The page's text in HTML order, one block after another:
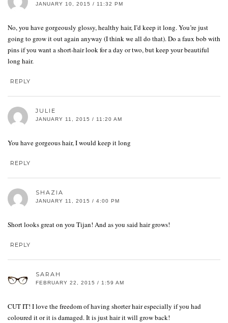
JANUARY 10, 2015 / 11:32 PM
No, you have gorgeously glossy, healthy hair, I’d keep it long. You’re just
going to grow it out again anyway (I think we all do that). Do a faux bob with
pins if you want a short-hair look for a day or two, but keep your beautiful
long hair.
REPLY
JULIE
JANUARY 11, 2015 / 11:20 AM
You have gorgeous hair, I would keep it long
REPLY
SHAZIA
JANUARY 11, 2015 / 4:00 PM
Short looks great on you Tijan! And as you said hair grows!
REPLY
SARAH
FEBRUARY 22, 2015 / 1:59 AM
CUT IT! I love the freedom of having shorter hair especially if you had
coloured it or it is damaged. It is just hair it will grow back!